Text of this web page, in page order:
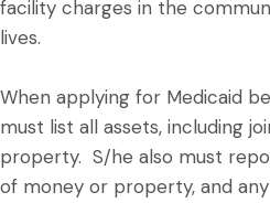
facility charges in the
lives.
When applying for Medicaid
must list all assets, including
property. S/he also must
of money or property, and